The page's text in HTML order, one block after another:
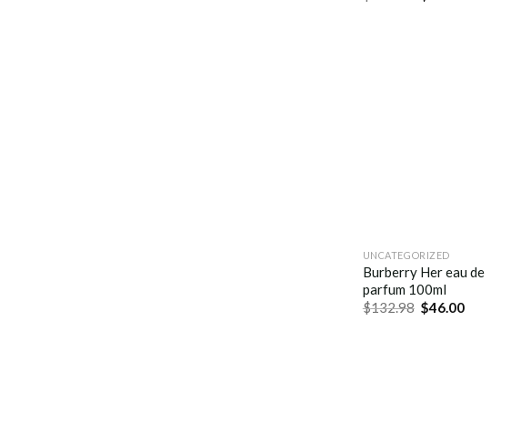
UNCATEGORIZED
Burberry Her eau de
parfum 100ml
$132.98 $46.00